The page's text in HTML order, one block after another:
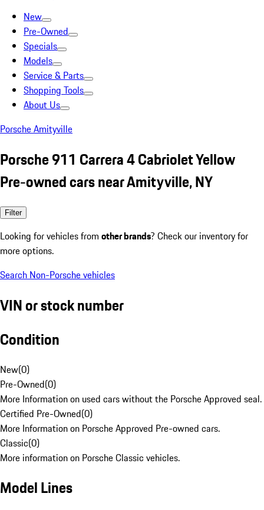
New
Pre-Owned
Specials
Models
Service & Parts
Shopping Tools
About Us
Porsche Amityville
Porsche 911 Carrera 4 Cabriolet Yellow
Pre-owned cars near Amityville, NY
Filter
Looking for vehicles from other brands? Check our inventory for
more options.
Search Non-Porsche vehicles
VIN or stock number
Condition
New(0)
Pre-Owned(0)
More Information on used cars without the Porsche Approved seal.
Certified Pre-Owned(0)
More Information on Porsche Approved Pre-owned cars.
Classic(0)
More information on Porsche Classic vehicles.
Model Lines